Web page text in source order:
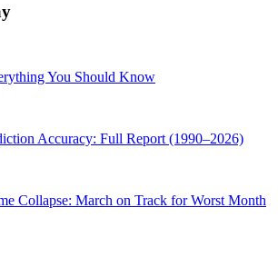
You Should Know
Accuracy: Full Report (1990–2026)
Collapse: March on Track for Worst Month